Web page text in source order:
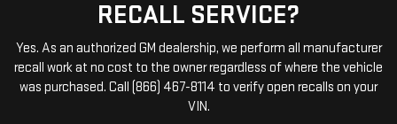
RECALL SERVICE?
Yes. As an authorized GM dealership, we perform all manufacturer
recall work at no cost to the owner regardless of where the vehicle
was purchased. Call (866) 467-8114 to verify open recalls on your
VIN.